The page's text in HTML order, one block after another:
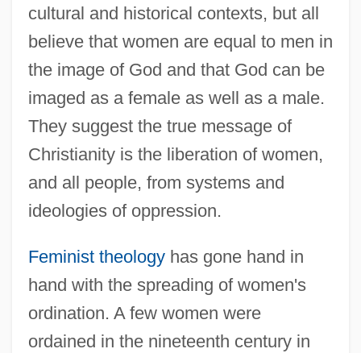
cultural and historical contexts, but all
believe that women are equal to men in
the image of God and that God can be
imaged as a female as well as a male.
They suggest the true message of
Christianity is the liberation of women,
and all people, from systems and
ideologies of oppression.
Feminist theologyhas gone hand in
hand with the spreading of women's
ordination. A few women were
ordained in the nineteenth century in